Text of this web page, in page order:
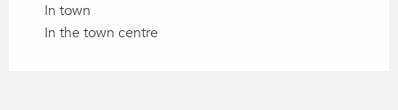
In town
In the town centre